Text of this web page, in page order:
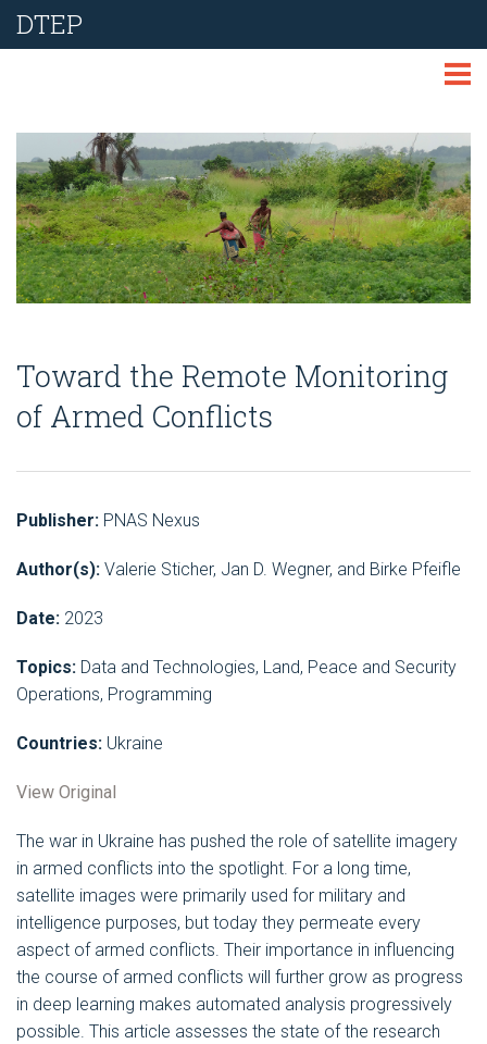
DTEP
TECHNOLOGIES
THEMES
LIBRARY
Toward the Remote Monitoring
of Armed Conflicts
Publisher: PNAS Nexus
Author(s): Valerie Sticher, Jan D. Wegner, and Birke Pfeifle
Date: 2023
Topics: Data and Technologies, Land, Peace and Security
Operations, Programming
Countries: Ukraine
View Original
The war in Ukraine has pushed the role of satellite imagery
in armed conflicts into the spotlight. For a long time,
satellite images were primarily used for military and
intelligence purposes, but today they permeate every
aspect of armed conflicts. Their importance in influencing
the course of armed conflicts will further grow as progress
in deep learning makes automated analysis progressively
possible. This article assesses the state of the research